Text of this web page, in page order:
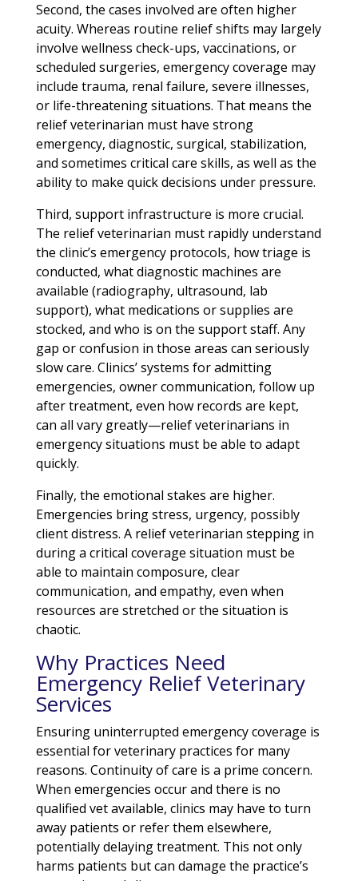
Second, the cases involved are often higher
acuity. Whereas routine relief shifts may largely
involve wellness check-ups, vaccinations, or
scheduled surgeries, emergency coverage may
include trauma, renal failure, severe illnesses,
or life-threatening situations. That means the
relief veterinarian must have strong
emergency, diagnostic, surgical, stabilization,
and sometimes critical care skills, as well as the
ability to make quick decisions under pressure.
Third, support infrastructure is more crucial.
The relief veterinarian must rapidly understand
the clinic’s emergency protocols, how triage is
conducted, what diagnostic machines are
available (radiography, ultrasound, lab
support), what medications or supplies are
stocked, and who is on the support staff. Any
gap or confusion in those areas can seriously
slow care. Clinics’ systems for admitting
emergencies, owner communication, follow up
after treatment, even how records are kept,
can all vary greatly—relief veterinarians in
emergency situations must be able to adapt
quickly.
Finally, the emotional stakes are higher.
Emergencies bring stress, urgency, possibly
client distress. A relief veterinarian stepping in
during a critical coverage situation must be
able to maintain composure, clear
communication, and empathy, even when
resources are stretched or the situation is
chaotic.
Why Practices Need
Emergency Relief Veterinary
Services
Ensuring uninterrupted emergency coverage is
essential for veterinary practices for many
reasons. Continuity of care is a prime concern.
When emergencies occur and there is no
qualified vet available, clinics may have to turn
away patients or refer them elsewhere,
potentially delaying treatment. This not only
harms patients but can damage the practice’s